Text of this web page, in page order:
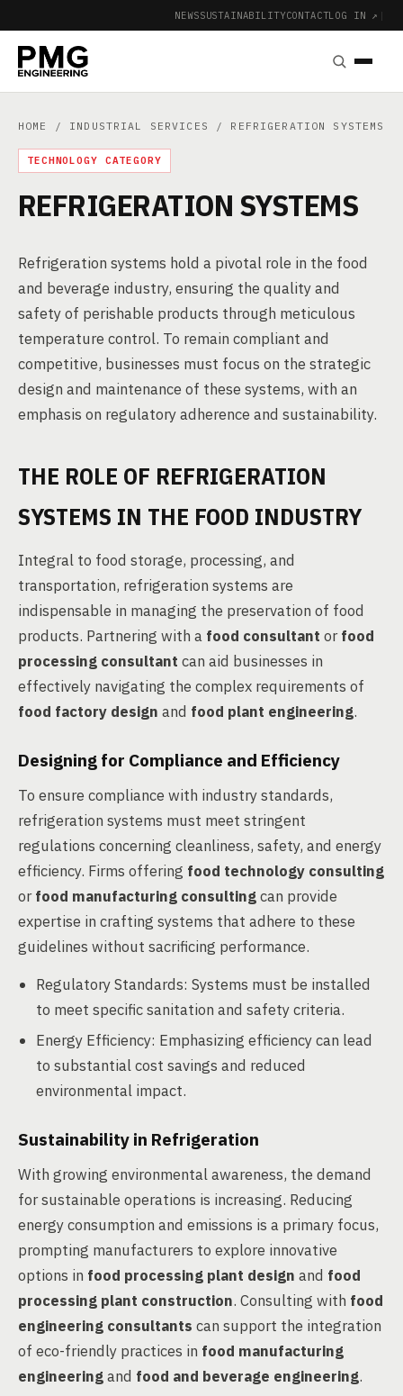
NEWSSUSTAINABILITYCONTACTLOG IN ↗ |
HOME / INDUSTRIAL SERVICES / REFRIGERATION SYSTEMS
TECHNOLOGY CATEGORY
REFRIGERATION SYSTEMS
Refrigeration systems hold a pivotal role in the food
and beverage industry, ensuring the quality and
safety of perishable products through meticulous
temperature control. To remain compliant and
competitive, businesses must focus on the strategic
design and maintenance of these systems, with an
emphasis on regulatory adherence and sustainability.
THE ROLE OF REFRIGERATION
SYSTEMS IN THE FOOD INDUSTRY
Integral to food storage, processing, and
transportation, refrigeration systems are
indispensable in managing the preservation of food
products. Partnering with a food consultant orfood
processing consultant can aid businesses in
effectively navigating the complex requirements of
food factory design and food plant engineering.
Designing for Compliance and Efficiency
To ensure compliance with industry standards,
refrigeration systems must meet stringent
regulations concerning cleanliness, safety, and energy
efficiency. Firms offering food technology consulting
orfood manufacturing consultingcan provide
expertise in crafting systems that adhere to these
guidelines without sacrificing performance.
Regulatory Standards: Systems must be installed
to meet specific sanitation and safety criteria.
Energy Efficiency: Emphasizing efficiency can lead
to substantial cost savings and reduced
environmental impact.
Sustainability in Refrigeration
With growing environmental awareness, the demand
for sustainable operations is increasing. Reducing
energy consumption and emissions is a primary focus,
prompting manufacturers to explore innovative
options in food processing plant design and food
processing plant construction. Consulting with food
engineering consultants can support the integration
of eco-friendly practices in food manufacturing
engineeringand food and beverage engineering.